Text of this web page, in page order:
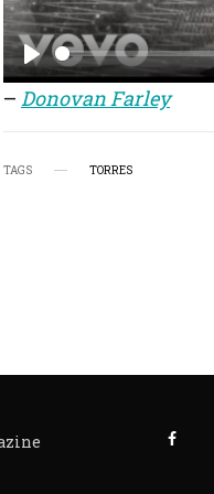
P
l
– Donovan Farley
TAGS TORRES